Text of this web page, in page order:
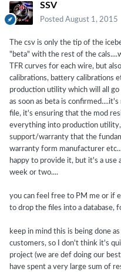
SSV
Posted August 1, 2015
The csv is only the tip of the
"beta" with the rest of the
TFR curves for each wire, but
calibrations, battery calibrations
production utility which will all go
as soon as beta is
file, it's ensuring that the mod
everything into production
support/warranty that the
warranty form manufacturer
happy to provide it, but it's a
week or two....
you can feel free to PM me or if
to drop the files into a database,
keep in mind this is being done
customers, so I don't think it's
project (we are def doing our
have spent a very large sum of